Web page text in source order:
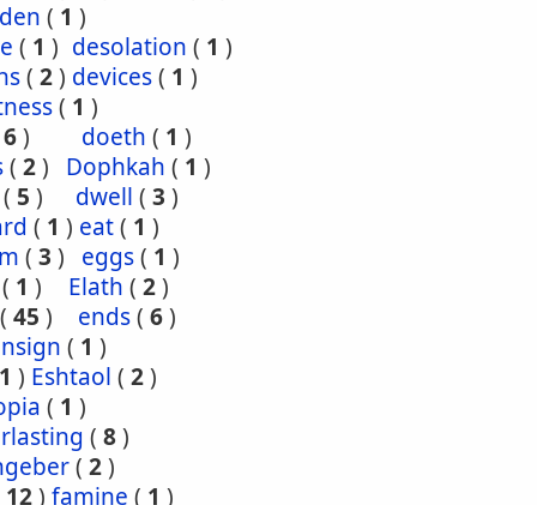
den ( 1 )
( 1 ) desolation ( 1 )
( 2) devices( 1 )
( 1 )
6) doeth ( 1 )
( 2) Dophkah ( 1 )
5 ) dwell ( 3 )
( 1 ) eat( 1 )
( 3 ) eggs( 1 )
1 ) Elath ( 2)
45 ) ends( 6)
( 1 )
1 ) Eshtaol ( 2)
( 1 )
( 8)
( 2)
12) famine ( 1 )